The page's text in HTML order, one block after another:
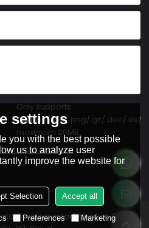
Only supports
.rar/.zip/.jpg/.png/.gif/.doc/.xls/
maximum 20MB.
Terms & Conditions
Environmental Protection Co., Ltd.
settings
you with the best possible
us to analyze user
improve the website for
Selection Accept all
Preferences Marketing